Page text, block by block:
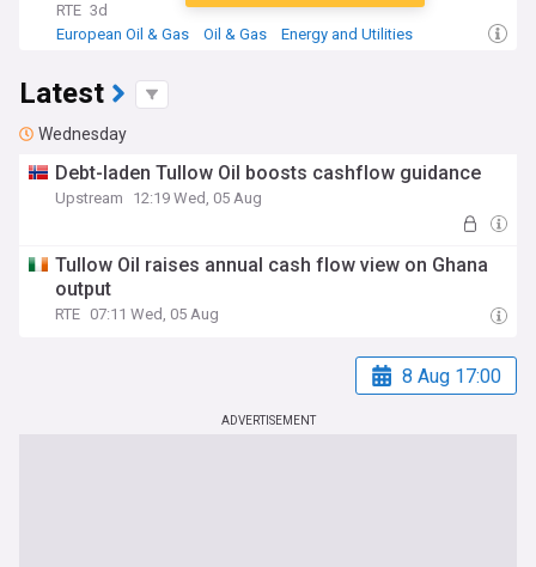
RTE 3d
European Oil & Gas
Oil & Gas Energy and Utilities
Latest
Wednesday
Debt-laden Tullow Oil boosts cashflow guidance
Upstream 12:19 Wed, 05 Aug
Tullow Oil raises annual cash flow view on Ghana
output
RTE 07:11 Wed, 05 Aug
8 Aug 17:00
ADVERTISEMENT